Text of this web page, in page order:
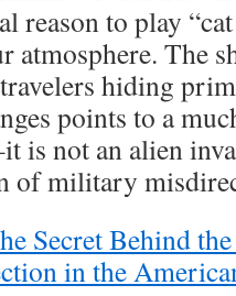
reason to play
atmosphere. The
hiding
points to a
is not an alien
of military
Secret Behind
in the